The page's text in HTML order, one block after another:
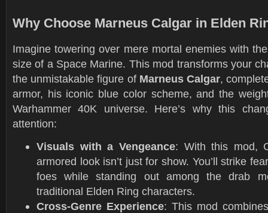
Why Choose Marneus Calgar in Elden
Imagine towering over mere mortal enemies with
size of a Space Marine. This mod transforms your
the unmistakable figure of Marneus Calgar,
armor, his iconic blue color scheme, and the
Warhammer 40K universe. Here’s why this
attention:
Visuals with a Vengeance: With this mod,
armored look isn’t just for show. You’ll strike
foes while standing out among the drab
traditional Elden Ring characters.
Cross-Genre Experience: This mod